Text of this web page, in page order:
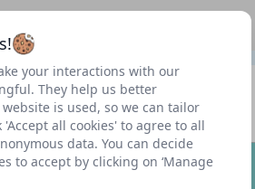
your interactions with our
They help us better
is used, so we can tailor
all cookies' to agree to all
data. You can decide
to accept by clicking on ‘Manage
and request new features
Profile
Datasets